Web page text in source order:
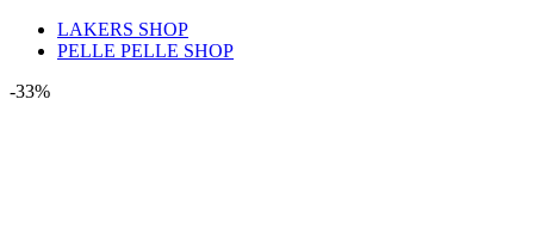
LAKERS SHOP
PELLE PELLE SHOP
-33%